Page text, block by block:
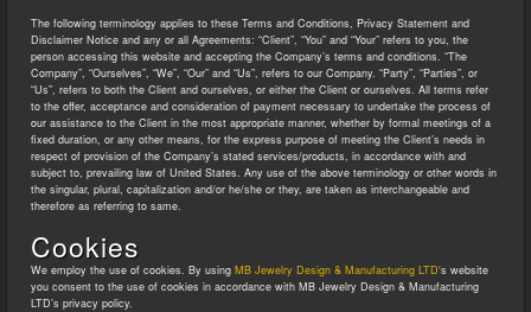
The following terminology applies to these Terms and Conditions, Privacy Statement and
Disclaimer Notice and any or all Agreements: “Client”, “You” and “Your” refers to you, the
person accessing this website and accepting the Company’s terms and conditions. “The
Company”, “Ourselves”, “We”, “Our” and “Us”, refers to our Company. “Party”, “Parties”, or
“Us”, refers to both the Client and ourselves, or either the Client or ourselves. All terms refer
to the offer, acceptance and consideration of payment necessary to undertake the process of
our assistance to the Client in the most appropriate manner, whether by formal meetings of a
fixed duration, or any other means, for the express purpose of meeting the Client’s needs in
respect of provision of the Company’s stated services/products, in accordance with and
subject to, prevailing law of United States. Any use of the above terminology or other words in
the singular, plural, capitalization and/or he/she or they, are taken as interchangeable and
therefore as referring to same.
Cookies
We employ the use of cookies. By using MB Jewelry Design & Manufacturing LTD‘s website
you consent to the use of cookies in accordance with MB Jewelry Design & Manufacturing
LTD’s privacy policy.